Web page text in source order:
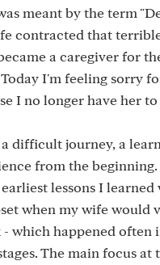
meant by the term
contracted that
a caregiver for
Today I'm feeling sorry
I no longer have her
difficult journey, a
from the beginning.
lessons I learned
when my wife would
- which happened often
The main focus at